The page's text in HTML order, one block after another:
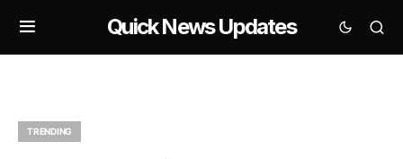
Quick News Updates
TRENDING